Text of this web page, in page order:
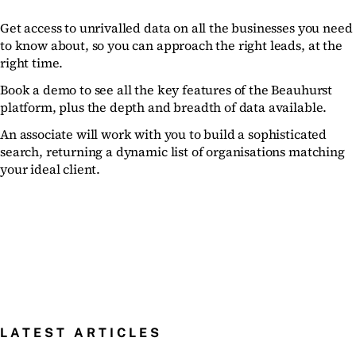
Get access to unrivalled data on all the businesses you need
to know about, so you can approach the right leads, at the
right time.
Book a demo to see all the key features of the Beauhurst
platform, plus the depth and breadth of data available.
An associate will work with you to build a sophisticated
search, returning a dynamic list of organisations matching
your ideal client.
LATEST ARTICLES